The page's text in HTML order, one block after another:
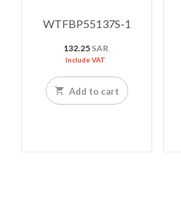
WTFBP55137S-1
132.25 SAR
Include VAT
Add to cart